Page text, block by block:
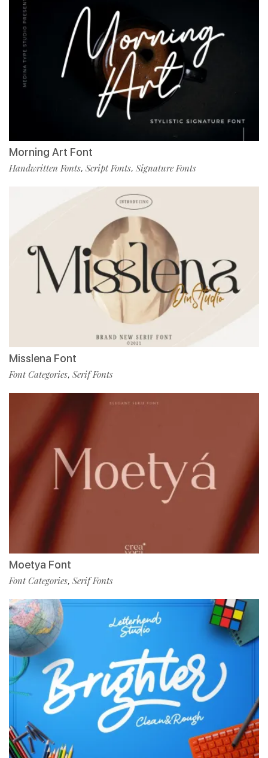
Morning Art Font
Handwritten Fonts, Script Fonts, Signature Fonts
Misslena Font
Font Categories, Serif Fonts
Moetya Font
Font Categories, Serif Fonts